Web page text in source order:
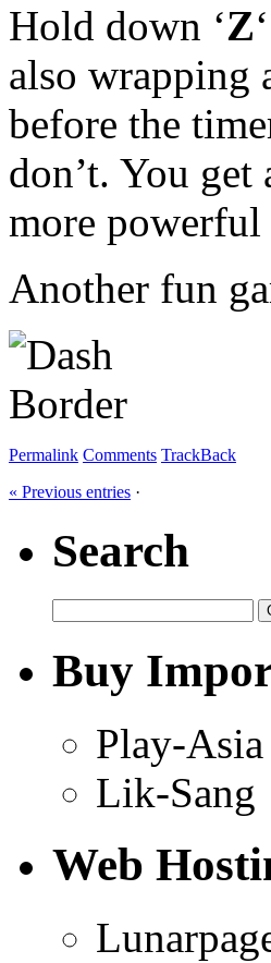
Hold down ‘Z
also wrapping
before the
don’t. You
more powerful
Another fun
Permalink Comments TrackBack
« Previous entries ·
Search
Buy
Play-Asia
Lik-Sang
Web